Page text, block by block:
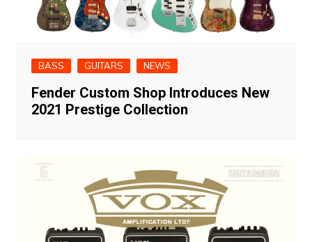
BASS GUITARS NEWS
Fender Custom Shop Introduces New
2021 Prestige Collection